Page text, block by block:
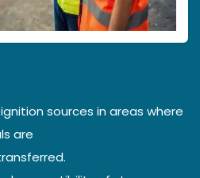
sources in areas where
are